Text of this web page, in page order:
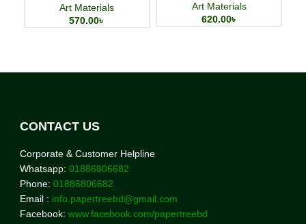
Art Materials
570.00৳
Art Materials
620.00৳
CONTACT US
Corporate & Customer Helpline
Whatsapp: 01886806682
Phone: 01886806682
Email : info.papertreebd@gmail.com
Facebook: www.facebook.com/papertreebd